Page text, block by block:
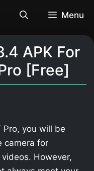
Menu
APK For
[Free]
Pro, you will be
camera for
However,